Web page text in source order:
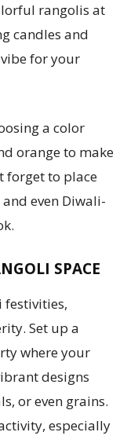
rangolis at
candles and
for your
a color
orange to make
forget to place
even Diwali-
SPACE
festivities,
Set up a
where your
designs
or even grains.
especially